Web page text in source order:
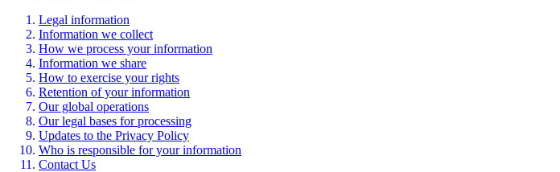
Legal information
Information we collect
How we process your information
Information we share
How to exercise your rights
Retention of your information
Our global operations
Our legal bases for processing
Updates to the Privacy Policy
Who is responsible for your information
Contact Us